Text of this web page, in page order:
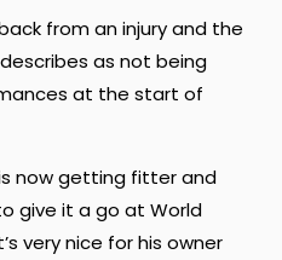
from an injury and the
as not being
at the start of
now getting fitter and
give it a go at World
very nice for his owner